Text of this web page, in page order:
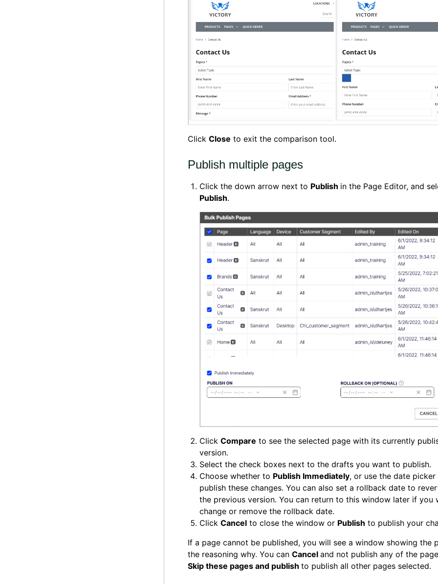
Click Close to exit the comparison tool.
Publish multiple pages
Click the down arrow next to Publish in the Page Editor, and
Publish.
Click Compare to see the selected page with its currently
version.
Select the check boxes next to the drafts you want to publish.
Choose whether to Publish Immediately, or use the date
publish these changes. You can also set a rollback date to
the previous version. You can return to this window later if you
change or remove the rollback date.
Click Cancel to close the window or Publish to publish your
If a page cannot be published, you will see a window showing the
the reasoning why. You can Cancel and not publish any of the
Skip these pages and publish to publish all other pages selected.